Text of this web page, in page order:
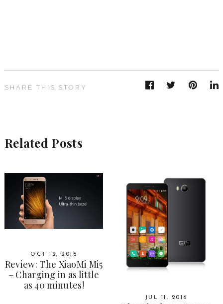
SHARE THIS STORY
Related Posts
OCT 12, 2016
Review: The XiaoMi Mi5
– Charging in as little
as 40 minutes!
JUL 11, 2016